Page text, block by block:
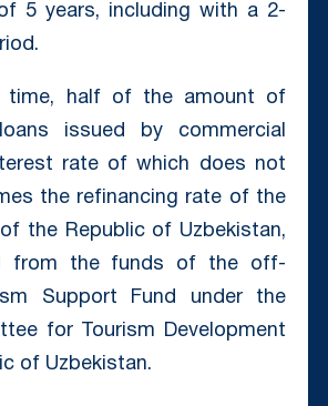
5 years, including with a 2-
time, half of the amount of
issued by commercial
rate of which does not
the refinancing rate of the
the Republic of Uzbekistan,
from the funds of the off-
Support Fund under the
for Tourism Development
of Uzbekistan.